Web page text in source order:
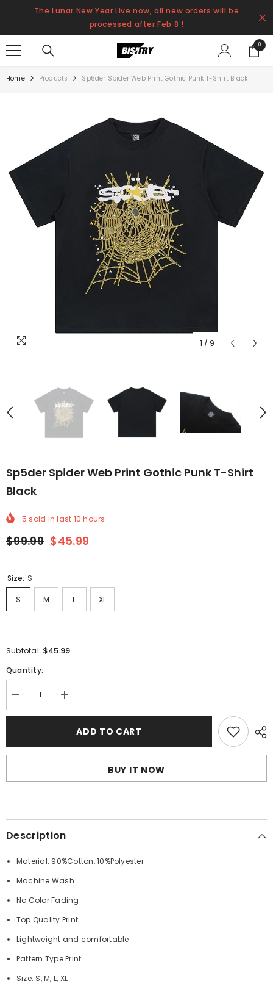
SKIP TO CONTENT
The Lunar New Year Live now, all new orders will be
processed after Feb 8 !
00
items
Home Products Sp5der Spider Web Print Gothic Punk T-Shirt Black
1 / 9
Sp5der Spider Web Print Gothic Punk T-Shirt
Black
5 sold in last 10 hours
$99.99 $45.99
Size: S
S M L XL
Subtotal: $45.99
Quantity:
Decrease
quantity
for
Web
Print
T-
Increase
quantity
for
Sp5der
Spider
Web
Print
T-
ADD TO CART
BUY IT NOW
Description
Material: 90%Cotton, 10%Polyester
Machine Wash
No Color Fading
Top Quality Print
Lightweight and comfortable
Pattern Type Print
Size: S, M, L, XL